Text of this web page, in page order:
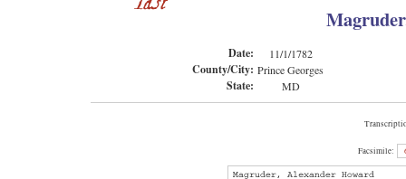
Date: 11/1/1782
County/City: Prince Georges
State: MD
Facsimile: